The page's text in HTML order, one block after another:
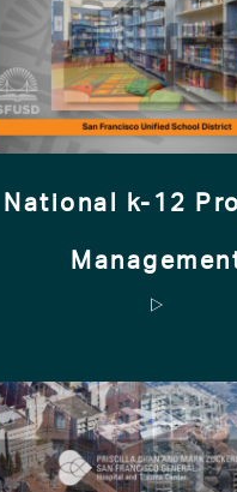
National k-12